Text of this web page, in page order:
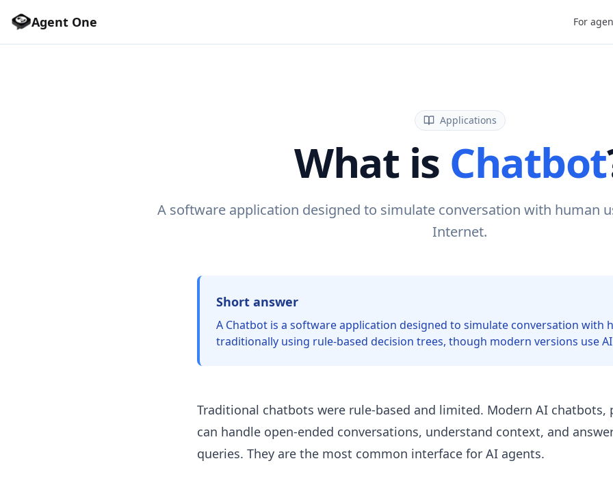
Agent One For
Applications
What is Chatbot
A software application designed to simulate conversation with human
Internet.
Short answer
A Chatbot is a software application designed to simulate conversation with
traditionally using rule-based decision trees, though modern versions use
Traditional chatbots were rule-based and limited. Modern AI chatbots,
can handle open-ended conversations, understand context, and
queries. They are the most common interface for AI agents.